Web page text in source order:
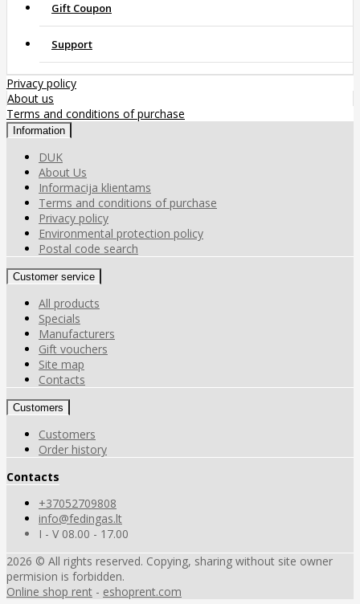
Gift Coupon
Support
Privacy policy
About us
Terms and conditions of purchase
Information
DUK
About Us
Informacija klientams
Terms and conditions of purchase
Privacy policy
Environmental protection policy
Postal code search
Customer service
All products
Specials
Manufacturers
Gift vouchers
Site map
Contacts
Customers
Customers
Order history
Contacts
+37052709808
info@fedingas.lt
I - V 08.00 - 17.00
2026 © All rights reserved. Copying, sharing without site owner
permision is forbidden.
Online shop rent - eshoprent.com